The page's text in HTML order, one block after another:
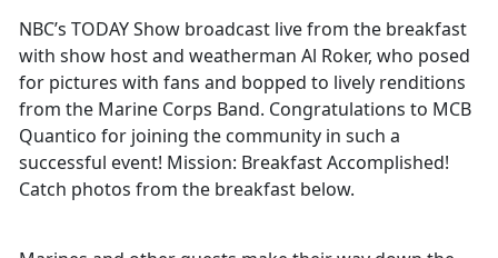
NBC’s TODAY Show broadcast live from the breakfast
with show host and weatherman Al Roker, who posed
for pictures with fans and bopped to lively renditions
from the Marine Corps Band. Congratulations to MCB
Quantico for joining the community in such a
successful event! Mission: Breakfast Accomplished!
Catch photos from the breakfast below.